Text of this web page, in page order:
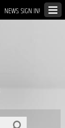
NEWS: SIGN IN!